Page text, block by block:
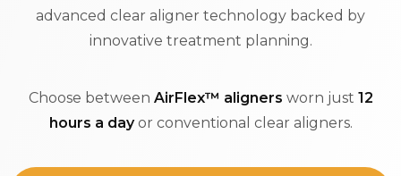
advanced clear aligner technology backed by
innovative treatment planning.
Choose between AirFlex™ aligners worn just 12
hours a dayor conventional clear aligners.